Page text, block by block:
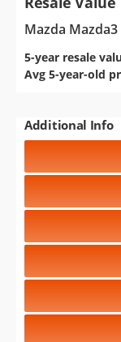
Mazda Mazda3
5-year resale
Avg 5-year-old
Additional Info